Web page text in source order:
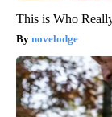
This is Who
novelodge